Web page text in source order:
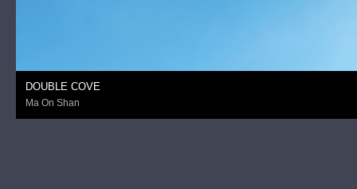
DOUBLE COVE
Ma On Shan